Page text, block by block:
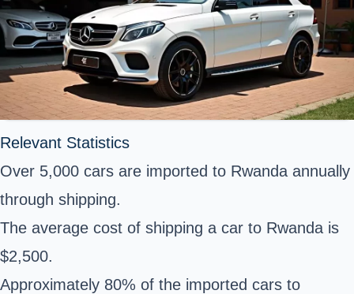
Relevant Statistics
Over 5,000 cars are imported to Rwanda annually
through shipping.
The average cost of shipping a car to Rwanda is
$2,500.
Approximately 80% of the imported cars to